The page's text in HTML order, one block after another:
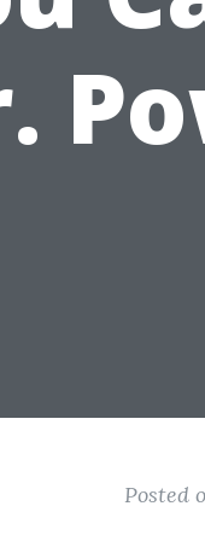
Posted